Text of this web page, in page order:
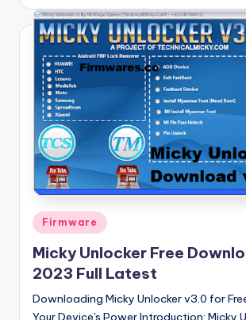
Posted
Firmware
Micky Unlocker Free
2023 Full Latest
Downloading Micky Unlocker v3.0 for
Your Device's Power Introduction: Micky